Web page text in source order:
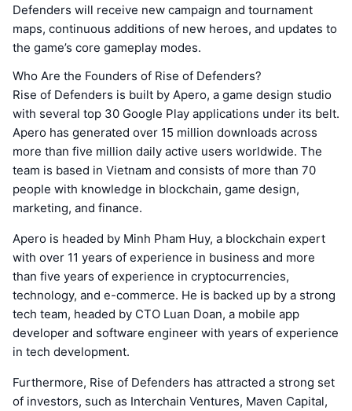
Defenders will receive new campaign and tournament
maps, continuous additions of new heroes, and updates to
the game’s core gameplay modes.
Who Are the Founders of Rise of Defenders?
Rise of Defenders is built by Apero, a game design studio
with several top 30 Google Play applications under its belt.
Apero has generated over 15 million downloads across
more than five million daily active users worldwide. The
team is based in Vietnam and consists of more than 70
people with knowledge in blockchain, game design,
marketing, and finance.
Apero is headed by Minh Pham Huy, a blockchain expert
with over 11 years of experience in business and more
than five years of experience in cryptocurrencies,
technology, and e-commerce. He is backed up by a strong
tech team, headed by CTO Luan Doan, a mobile app
developer and software engineer with years of experience
in tech development.
Furthermore, Rise of Defenders has attracted a strong set
of investors, such as Interchain Ventures, Maven Capital,